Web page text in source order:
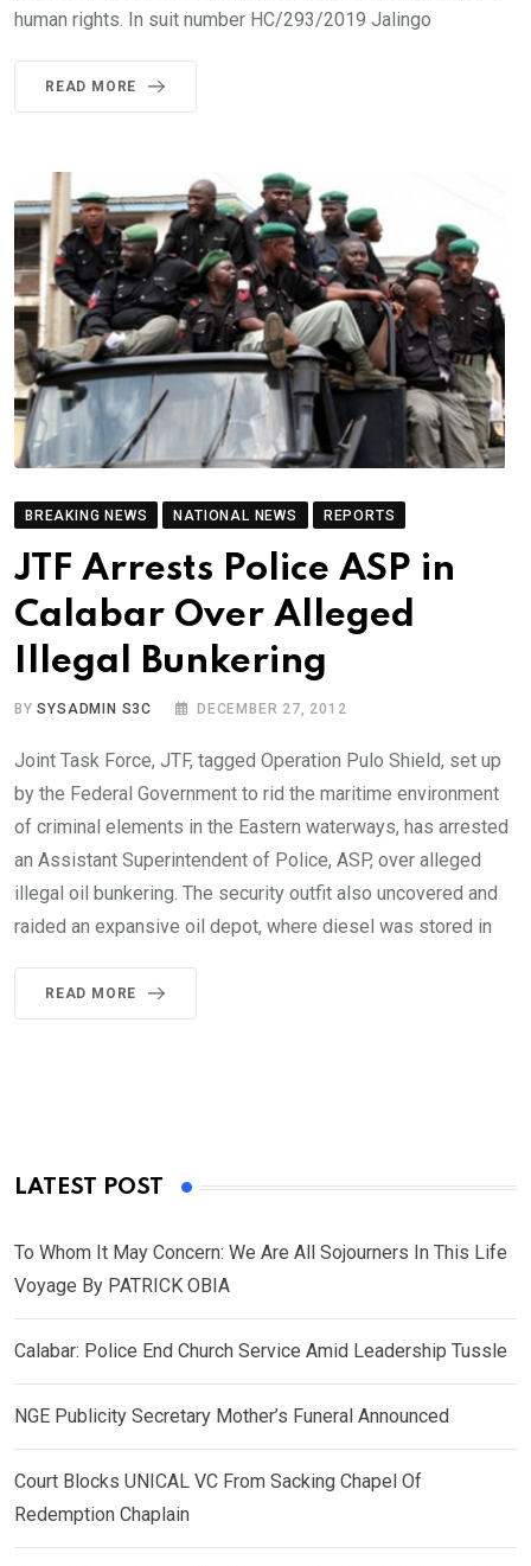
human rights. In suit number HC/293/2019 Jalingo
READ MORE
BREAKING NEWS NATIONAL NEWS REPORTS
JTF Arrests Police ASP in
Calabar Over Alleged
Illegal Bunkering
BYSYSADMIN S3C DECEMBER 27, 2012
Joint Task Force, JTF, tagged Operation Pulo Shield, set up
by the Federal Government to rid the maritime environment
of criminal elements in the Eastern waterways, has arrested
an Assistant Superintendent of Police, ASP, over alleged
illegal oil bunkering. The security outfit also uncovered and
raided an expansive oil depot, where diesel was stored in
READ MORE
LATEST POST
To Whom It May Concern: We Are All Sojourners In This Life
Voyage By PATRICK OBIA
Calabar: Police End Church Service Amid Leadership Tussle
NGE Publicity Secretary Mother’s Funeral Announced
Court Blocks UNICAL VC From Sacking Chapel Of
Redemption Chaplain